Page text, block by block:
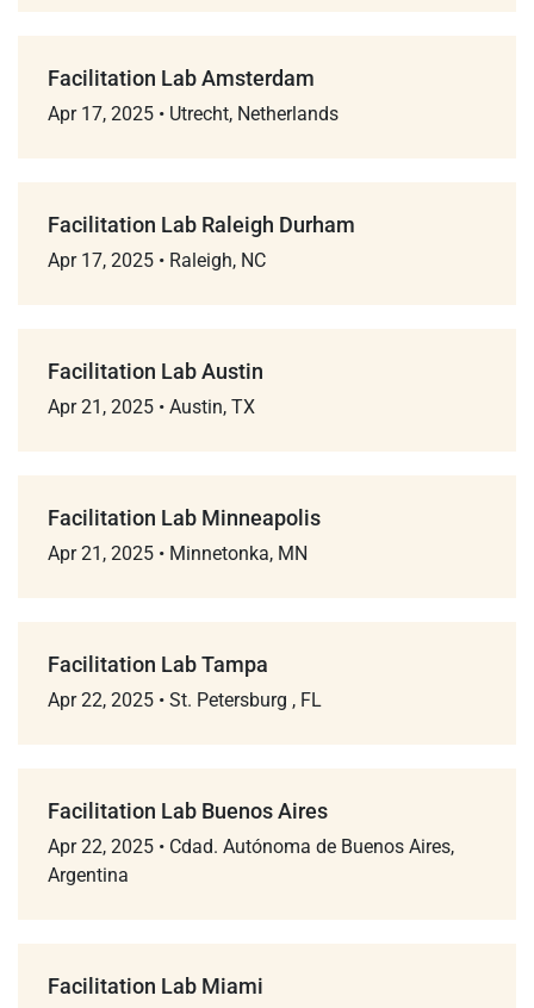
Facilitation Lab Amsterdam
Apr 17, 2025 • Utrecht, Netherlands
Facilitation Lab Raleigh Durham
Apr 17, 2025 • Raleigh, NC
Facilitation Lab Austin
Apr 21, 2025 • Austin, TX
Facilitation Lab Minneapolis
Apr 21, 2025 • Minnetonka, MN
Facilitation Lab Tampa
Apr 22, 2025 • St. Petersburg , FL
Facilitation Lab Buenos Aires
Apr 22, 2025 • Cdad. Autónoma de Buenos Aires,
Argentina
Facilitation Lab Miami